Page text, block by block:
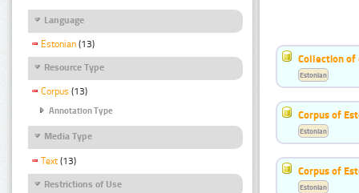
Language
Estonian (13)
Resource Type
Corpus (13)
Annotation Type
Media Type
Text (13)
Restrictions of Use
Collection of
Estonian
Corpus of
Estonian
Corpus of
Estonian